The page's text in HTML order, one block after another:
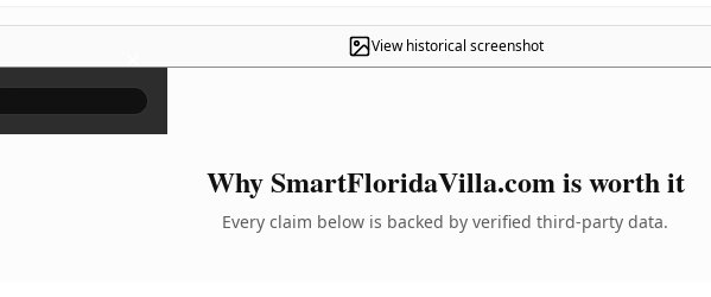
View historical screenshot
×
Why SmartFloridaVilla.com is worth it
Every claim below is backed by verified third-party data.